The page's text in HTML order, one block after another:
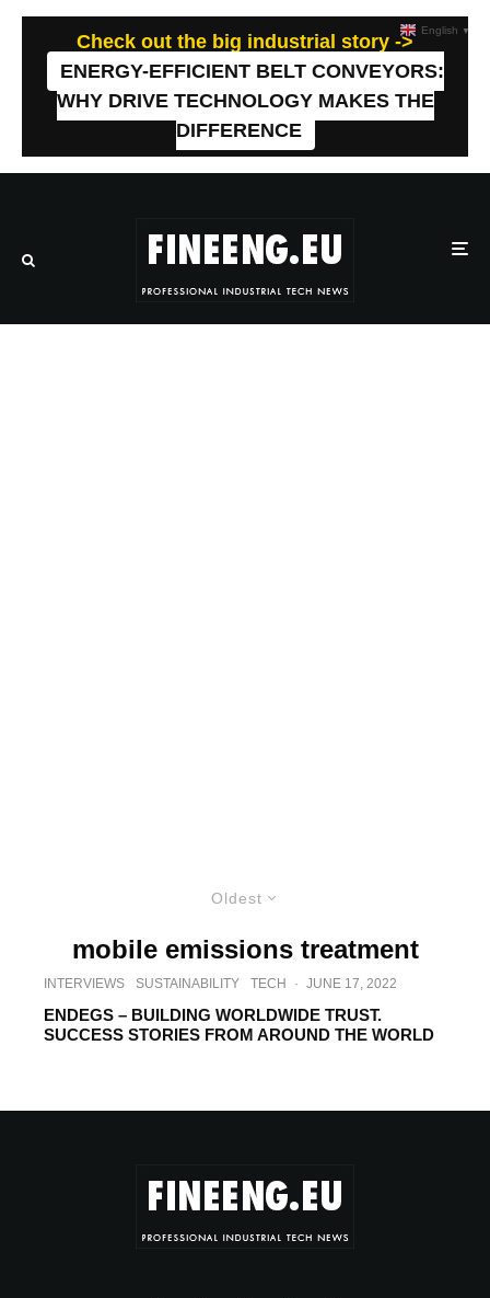
Check out the big industrial story ->
ENERGY-EFFICIENT BELT CONVEYORS:
WHY DRIVE TECHNOLOGY MAKES THE
DIFFERENCE
Oldest
mobile emissions treatment
INTERVIEWS SUSTAINABILITY TECH · JUNE 17, 2022
ENDEGS – BUILDING WORLDWIDE TRUST.
SUCCESS STORIES FROM AROUND THE WORLD
English ▼